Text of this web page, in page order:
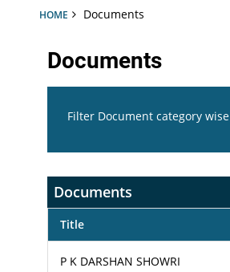
HOME Documents
Documents
Filter Document category wise
Documents
Title
P K DARSHAN SHOWRI